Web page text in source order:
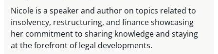
Nicole is a speaker and author on topics related to
insolvency, restructuring, and finance showcasing
her commitment to sharing knowledge and staying
at the forefront of legal developments.